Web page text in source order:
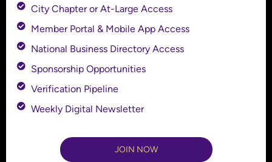
City Chapter or At-Large Access
Member Portal & Mobile App Access
National Business Directory Access
Sponsorship Opportunities
Verification Pipeline
Weekly Digital Newsletter
JOIN NOW